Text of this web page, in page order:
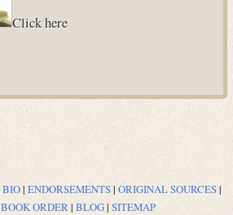
Click here
BIO| ENDORSEMENTS| ORIGINAL SOURCES|
BOOK ORDER| BLOG| SITEMAP